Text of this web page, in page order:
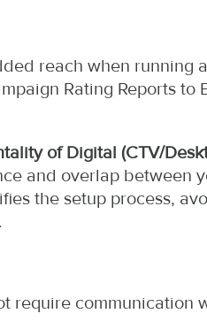
reach when running
Rating Reports to
of Digital (CTV/
and overlap between
the setup process,
require communication